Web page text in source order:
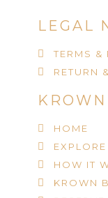
LEGAL
TERMS &
RETURN
HOME
EXPLORE
HOW IT
KROWN